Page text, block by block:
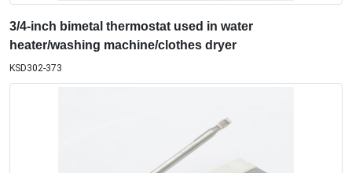
3/4-inch bimetal thermostat used in water
heater/washing machine/clothes dryer
KSD302-373